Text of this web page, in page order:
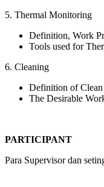
5. Thermal Monitoring
Definition, Work
Tools used for
6. Cleaning
Definition of
The Desirable
PARTICIPANT
Para Supervisor dan